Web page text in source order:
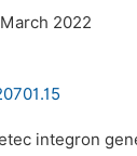
2022
integron